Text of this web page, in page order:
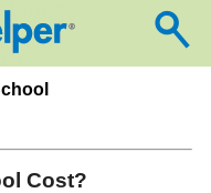
Cost?